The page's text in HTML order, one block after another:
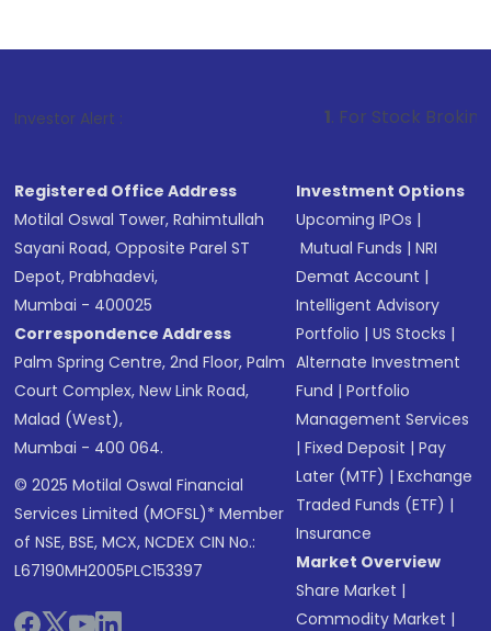
Investor Alert : . For Stock Broking, Prevent
Registered Office Address
Motilal Oswal Tower, Rahimtullah
Sayani Road, Opposite Parel ST
Depot, Prabhadevi,
Mumbai - 400025
Correspondence Address
Palm Spring Centre, 2nd Floor, Palm
Court Complex, New Link Road,
Malad (West),
Mumbai - 400 064.
© 2025 Motilal Oswal Financial
Services Limited (MOFSL)* Member
of NSE, BSE, MCX, NCDEX CIN No.:
L67190MH2005PLC153397
Investment Options
Upcoming IPOs |
Mutual Funds |NRI
Demat Account |
Intelligent Advisory
Portfolio |US Stocks |
Alternate Investment
Fund |Portfolio
Management Services
|Fixed Deposit |Pay
Later (MTF) |Exchange
Traded Funds (ETF) |
Insurance
Market Overview
Share Market |
Commodity Market |